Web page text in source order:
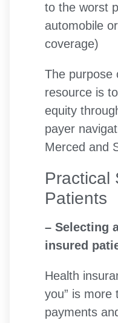
to the worst
automobile
coverage)
The purpose
resource is
equity
payer
Merced and
Practical
Patients
– Selecting
insured
Health
you” is more
payments